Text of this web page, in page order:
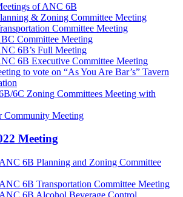
of ANC 6B
& Zoning Committee Meeting
Committee Meeting
Committee Meeting
6B’s Full Meeting
6B Executive Committee Meeting
to vote on “As You Are Bar’s” Tavern
6C Zoning Committees Meeting with
Community Meeting
Meeting
6B Planning and Zoning Committee
6B Transportation Committee Meeting
6B Alcohol Beverage Control